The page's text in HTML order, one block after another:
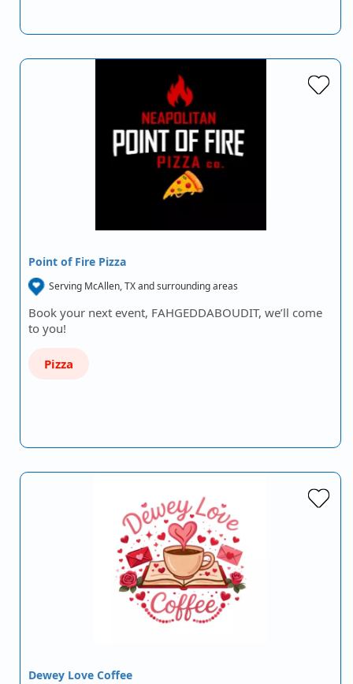
Point of Fire Pizza
Serving McAllen, TX and surrounding areas
Book your next event, FAHGEDDABOUDIT, we’ll come
to you!
Pizza
Dewey Love Coffee